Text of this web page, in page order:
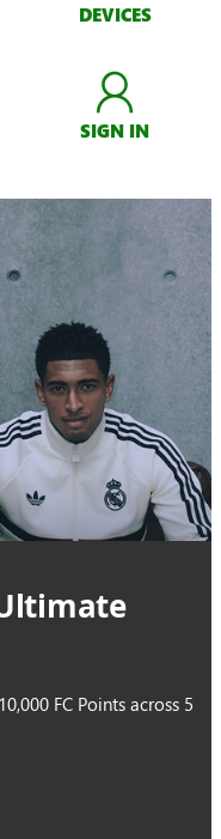
DEVICES
SIGN IN
Ultimate
FC Points across 5